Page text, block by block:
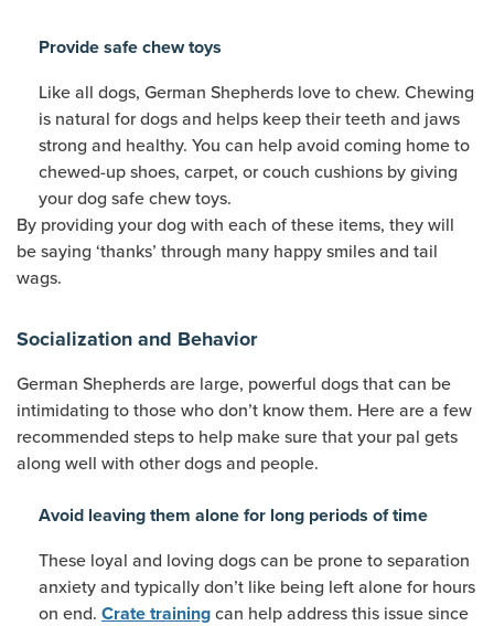
Provide safe chew toys
Like all dogs, German Shepherds love to chew. Chewing
is natural for dogs and helps keep their teeth and jaws
strong and healthy. You can help avoid coming home to
chewed-up shoes, carpet, or couch cushions by giving
your dog safe chew toys.
By providing your dog with each of these items, they will
be saying ‘thanks’ through many happy smiles and tail
wags.
Socialization and Behavior
German Shepherds are large, powerful dogs that can be
intimidating to those who don’t know them. Here are a few
recommended steps to help make sure that your pal gets
along well with other dogs and people.
Avoid leaving them alone for long periods of time
These loyal and loving dogs can be prone to separation
anxiety and typically don’t like being left alone for hours
on end. Crate training can help address this issue since